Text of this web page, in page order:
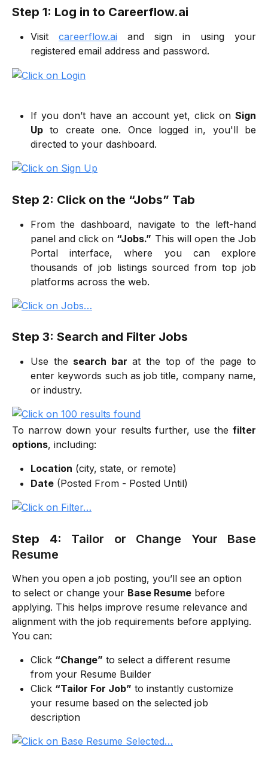
Step 1: Log in to Careerflow.ai
Visit careerflow.ai and sign in using your
registered email address and password.
If you don’t have an account yet, click on Sign
Up to create one. Once logged in, you'll be
directed to your dashboard.
Step 2: Click on the “Jobs” Tab
From the dashboard, navigate to the left-hand
panel and click on “Jobs.” This will open the Job
Portal interface, where you can explore
thousands of job listings sourced from top job
platforms across the web.
Step 3: Search and Filter Jobs
Use the search bar at the top of the page to
enter keywords such as job title, company name,
or industry.
To narrow down your results further, use the filter
options, including:
Location (city, state, or remote)
Date (Posted From - Posted Until)
Step 4: Tailor or Change Your Base
Resume
When you open a job posting, you’ll see an option
to select or change your Base Resume before
applying. This helps improve resume relevance and
alignment with the job requirements before applying.
You can:
Click “Change” to select a different resume
from your Resume Builder
Click “Tailor For Job” to instantly customize
your resume based on the selected job
description